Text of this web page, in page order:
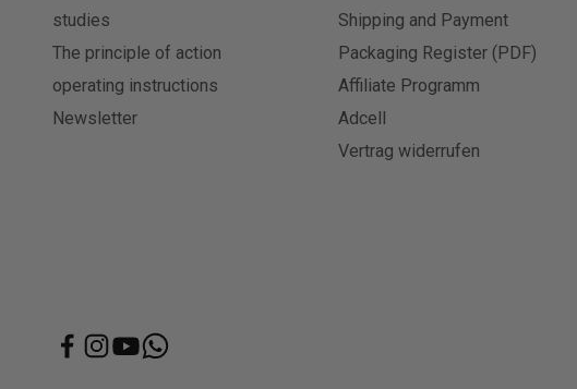
studies
The principle of action
operating instructions
Newsletter
Shipping and Payment
Packaging Register (PDF)
Affiliate Programm
Adcell
Vertrag widerrufen